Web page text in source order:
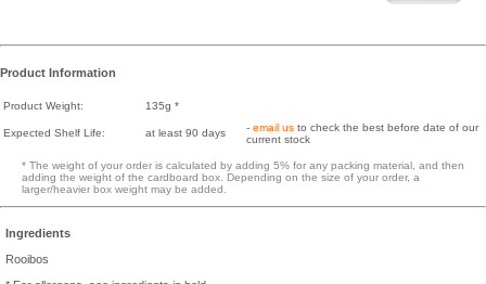
Product Information
Product Weight: 135g *
Expected Shelf Life: at least 90 days - email us to check the best before date of our
current stock
* The weight of your order is calculated by adding 5% for any packing material, and then
adding the weight of the cardboard box. Depending on the size of your order, a
larger/heavier box weight may be added.
Ingredients
Rooibos